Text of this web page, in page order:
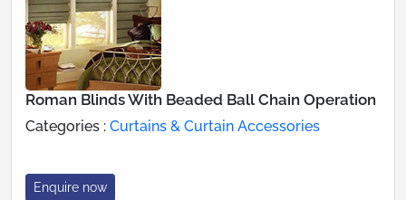
Roman Blinds With Beaded Ball Chain Operation
Categories : Curtains & Curtain Accessories
Enquire now